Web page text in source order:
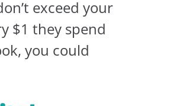
exceed your
$1 they spend
you could